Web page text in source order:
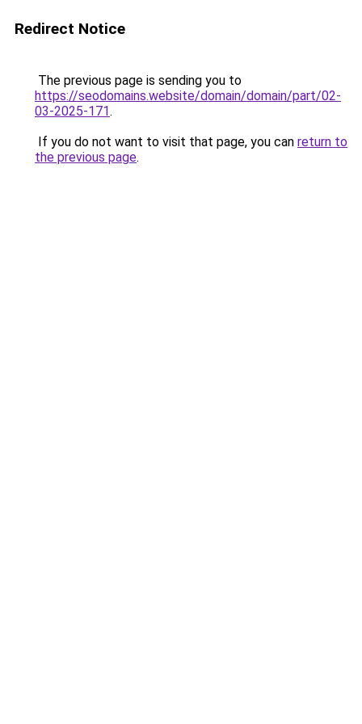
Redirect Notice
The previous page is sending you to
https://seodomains.website/domain/domain/part/02-
03-2025-171.
If you do not want to visit that page, you can return to
the previous page.